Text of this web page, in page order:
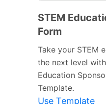
STEM
Form
Take your STEM
the next level
Education
Template.
Use Template